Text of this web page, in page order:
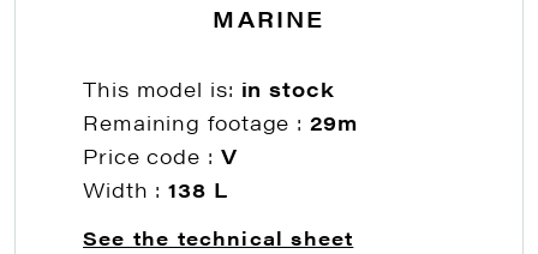
MARINE
This model is: in stock
Remaining footage :29m
Price code : V
Width :138 L
See the technical sheet